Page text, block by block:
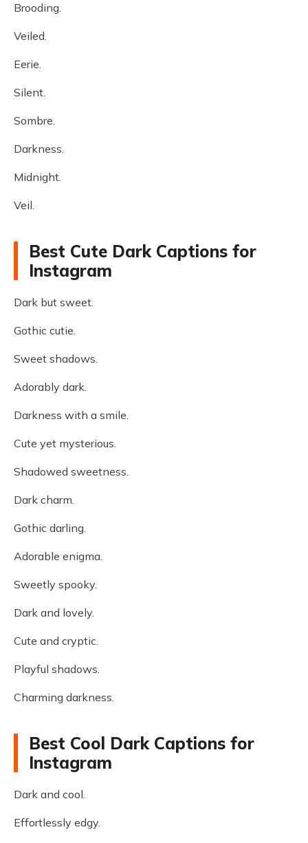
Brooding.
Veiled.
Eerie.
Silent.
Sombre.
Darkness.
Midnight.
Veil.
Best Cute Dark Captions for
Instagram
Dark but sweet.
Gothic cutie.
Sweet shadows.
Adorably dark.
Darkness with a smile.
Cute yet mysterious.
Shadowed sweetness.
Dark charm.
Gothic darling.
Adorable enigma.
Sweetly spooky.
Dark and lovely.
Cute and cryptic.
Playful shadows.
Charming darkness.
Best Cool Dark Captions for
Instagram
Dark and cool.
Effortlessly edgy.